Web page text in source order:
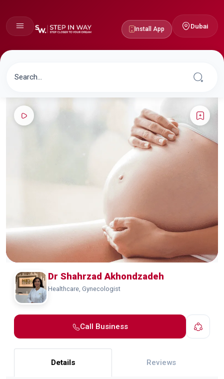
Install App Dubai
Dr Shahrzad Akhondzadeh
Healthcare, Gynecologist
Call Business
Details Reviews